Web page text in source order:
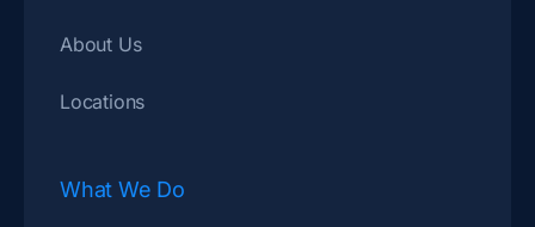
About Us
Locations
What We Do